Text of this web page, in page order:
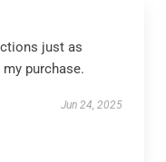
just as
purchase.
Jun 24, 2025